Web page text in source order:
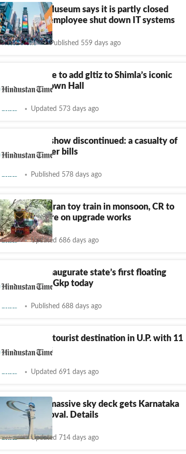
The British Museum says it is partly closed
after a fired employee shut down IT systems
World News Published 559 days ago
High-end cafe to add gltiz to Shimla’s iconic
British-era Town Hall
Updated 573 days ago
Light, sound show discontinued: a casualty of
pending power bills
Published 578 days ago
To run Matheran toy train in monsoon, CR to
spend₹5 crore on upgrade works
Cities Updated 686 days ago
CM Yogi to inaugurate state’s first floating
restaurant in Gkp today
Published 688 days ago
Ayodhya top tourist destination in U.P. with 11
crore visitors
Updated 691 days ago
Bengaluru's massive sky deck gets Karnataka
cabinet approval. Details
Cities Updated 714 days ago